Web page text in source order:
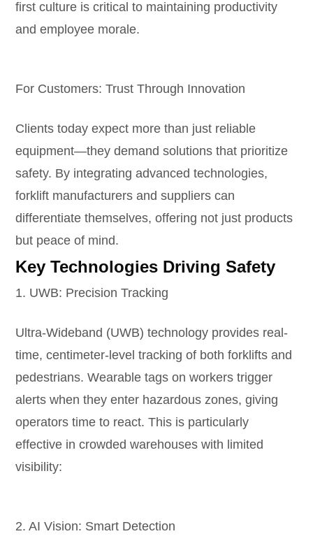
first culture is critical to maintaining productivity
and employee morale.
For Customers: Trust Through Innovation
Clients today expect more than just reliable
equipment—they demand solutions that prioritize
safety. By integrating advanced technologies,
forklift manufacturers and suppliers can
differentiate themselves, offering not just products
but peace of mind.
Key Technologies Driving Safety
1. UWB: Precision Tracking
Ultra-Wideband (UWB) technology provides real-
time, centimeter-level tracking of both forklifts and
pedestrians. Wearable tags on workers trigger
alerts when they enter hazardous zones, giving
operators time to react. This is particularly
effective in crowded warehouses with limited
visibility:
2. AI Vision: Smart Detection